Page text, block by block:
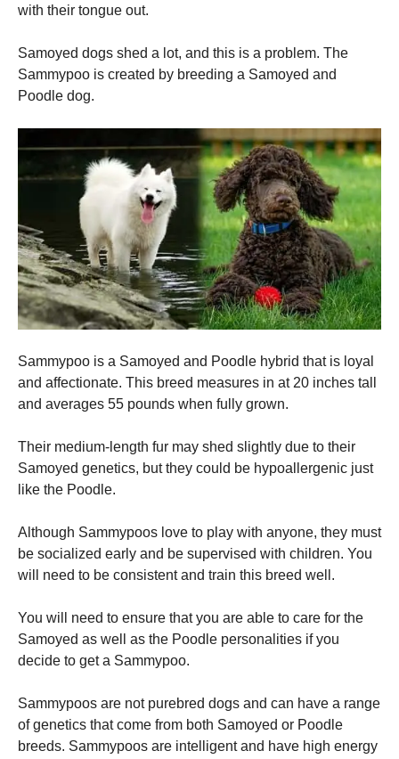
with their tongue out.
Samoyed dogs shed a lot, and this is a problem. The
Sammypoo is created by breeding a Samoyed and
Poodle dog.
Sammypoo is a Samoyed and Poodle hybrid that is loyal
and affectionate. This breed measures in at 20 inches tall
and averages 55 pounds when fully grown.
Their medium-length fur may shed slightly due to their
Samoyed genetics, but they could be hypoallergenic just
like the Poodle.
Although Sammypoos love to play with anyone, they must
be socialized early and be supervised with children. You
will need to be consistent and train this breed well.
You will need to ensure that you are able to care for the
Samoyed as well as the Poodle personalities if you
decide to get a Sammypoo.
Sammypoos are not purebred dogs and can have a range
of genetics that come from both Samoyed or Poodle
breeds. Sammypoos are intelligent and have high energy
behavior as
increase the
chance of
seeing
personalized